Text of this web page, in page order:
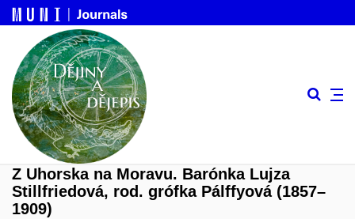
Z Uhorska na Moravu. Barónka Lujza
Stillfriedová, rod. grófka Pálffyová (1857–
1909)